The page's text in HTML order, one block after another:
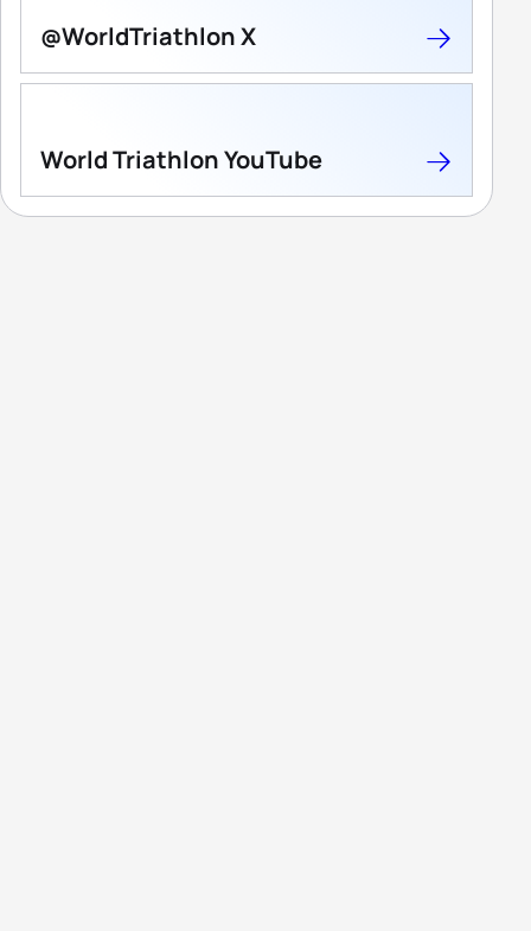
@WorldTriathlon X
World Triathlon YouTube